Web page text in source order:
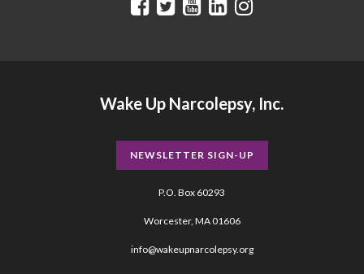
Wake Up Narcolepsy, Inc.
NEWSLETTER SIGN-UP
P.O. Box 60293
Worcester, MA 01606
info@wakeupnarcolepsy.org